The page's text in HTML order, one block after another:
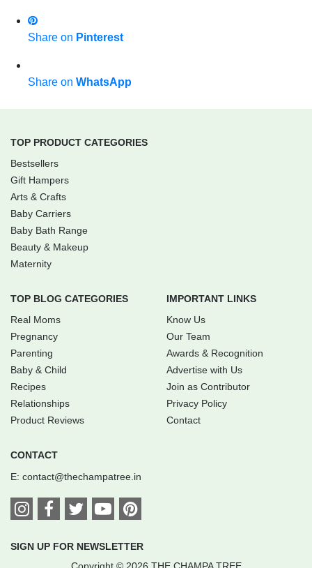
Share on Pinterest
Share on WhatsApp
TOP PRODUCT CATEGORIES
Bestsellers
Gift Hampers
Arts & Crafts
Baby Carriers
Baby Bath Range
Beauty & Makeup
Maternity
TOP BLOG CATEGORIES
Real Moms
Pregnancy
Parenting
Baby & Child
Recipes
Relationships
Product Reviews
IMPORTANT LINKS
Know Us
Our Team
Awards & Recognition
Advertise with Us
Join as Contributor
Privacy Policy
Contact
CONTACT
E: contact@thechampatree.in
SIGN UP FOR NEWSLETTER